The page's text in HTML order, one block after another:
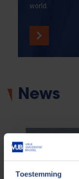
Toestemming
world.
News